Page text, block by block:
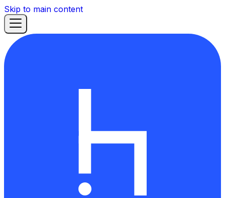
Skip to main content